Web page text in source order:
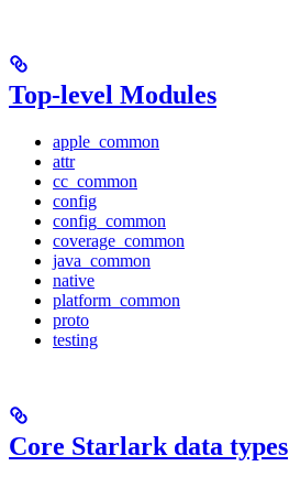
Top-level Modules
apple_common
attr
cc_common
config
config_common
coverage_common
java_common
native
platform_common
proto
testing
Core Starlark data types